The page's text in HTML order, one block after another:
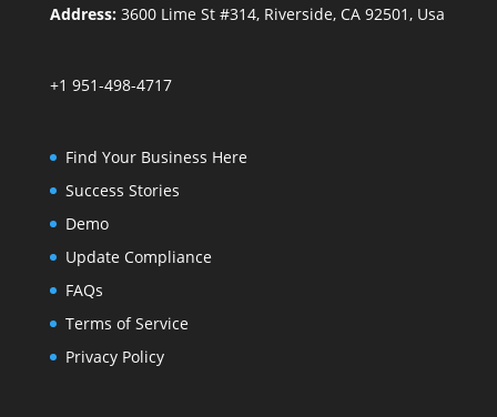
Address:3600 Lime St #314, Riverside, CA 92501, Usa
+1 951-498-4717
Find Your Business Here
Success Stories
Demo
Update Compliance
FAQs
Terms of Service
Privacy Policy